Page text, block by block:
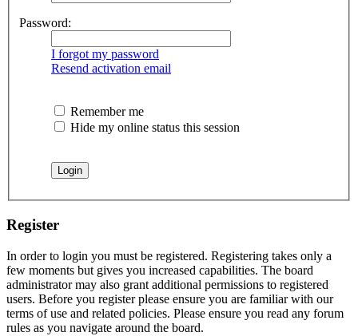
Password:
I forgot my password
Resend activation email
Remember me
Hide my online status this session
Register
In order to login you must be registered. Registering takes only a
few moments but gives you increased capabilities. The board
administrator may also grant additional permissions to registered
users. Before you register please ensure you are familiar with our
terms of use and related policies. Please ensure you read any forum
rules as you navigate around the board.